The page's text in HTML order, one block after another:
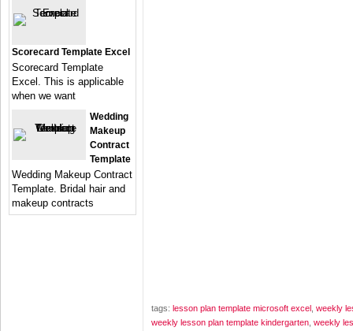
tags: lesson plan template microsoft excel weekly
weekly lesson plan template kindergarten weekly
Scorecard Template Excel
Scorecard Template
Excel. This is applicable
when we want
Wedding
Makeup
Contract
Template
Wedding Makeup Contract
Template. Bridal hair and
makeup contracts